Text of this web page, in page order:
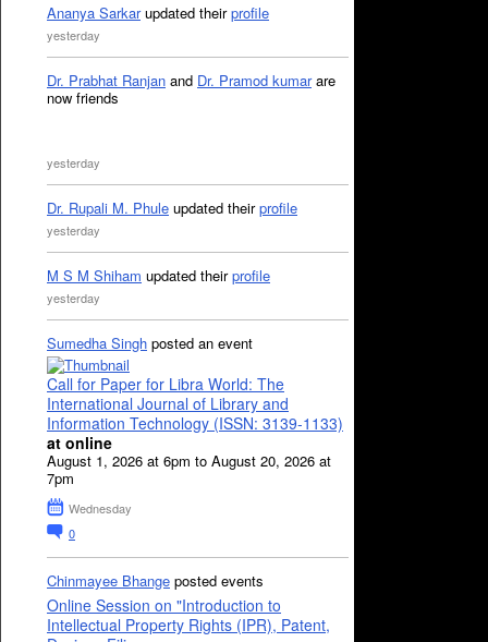
Ananya Sarkarupdated theirprofile
yesterday
Dr. Prabhat Ranjan and Dr. Pramod kumarare
now friends
yesterday
Dr. Rupali M. Phule updated theirprofile
yesterday
M S M Shiham updated theirprofile
yesterday
Sumedha Singh posted an event
Call for Paper for Libra World: The
International Journal of Library and
Information Technology (ISSN: 3139-1133)
at online
August 1, 2026 at 6pm to August 20, 2026 at
7pm
Wednesday
0
Chinmayee Bhange posted events
Online Session on "Introduction to
Intellectual Property Rights (IPR), Patent,